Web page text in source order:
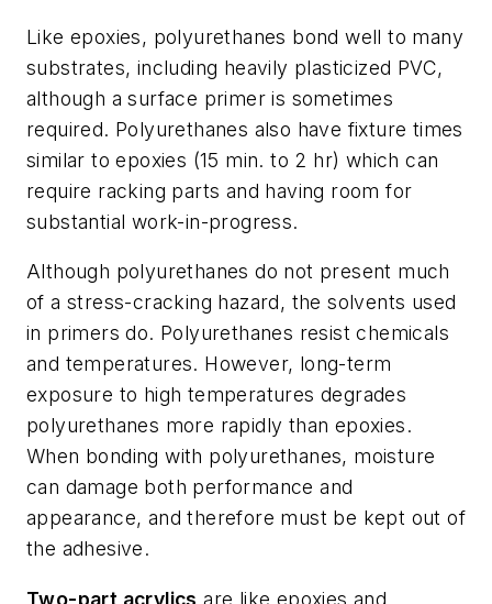
Like epoxies, polyurethanes bond well to many
substrates, including heavily plasticized PVC,
although a surface primer is sometimes
required. Polyurethanes also have fixture times
similar to epoxies (15 min. to 2 hr) which can
require racking parts and having room for
substantial work-in-progress.
Although polyurethanes do not present much
of a stress-cracking hazard, the solvents used
in primers do. Polyurethanes resist chemicals
and temperatures. However, long-term
exposure to high temperatures degrades
polyurethanes more rapidly than epoxies.
When bonding with polyurethanes, moisture
can damage both performance and
appearance, and therefore must be kept out of
the adhesive.
Two-part acrylics are like epoxies and